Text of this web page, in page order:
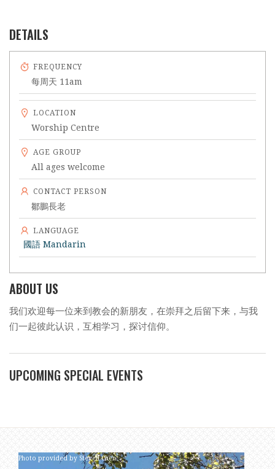
DETAILS
FREQUENCY
每周天 11am
LOCATION
Worship Centre
AGE GROUP
All ages welcome
CONTACT PERSON
鄒鵬長老
LANGUAGE
國語 Mandarin
ABOUT US
我们欢迎每一位来到教会的新朋友，在崇拜之后留下来，与我
们一起彼此认识，互相学习，探讨信仰。
UPCOMING SPECIAL EVENTS
Photo provided by Steven Chen.